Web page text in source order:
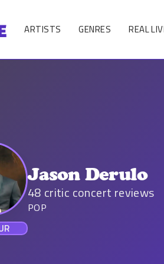
ARTISTS GENRES REAL
Jason Derulo
48 critic concert reviews
POP